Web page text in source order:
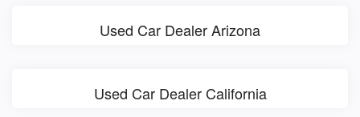
Used Car Dealer Arizona
Used Car Dealer California